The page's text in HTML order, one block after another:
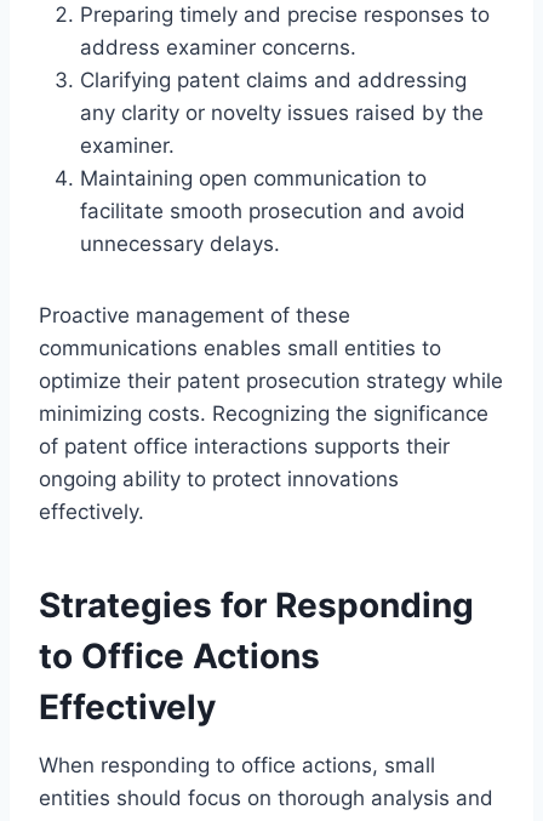
Preparing timely and precise responses to
address examiner concerns.
Clarifying patent claims and addressing
any clarity or novelty issues raised by the
examiner.
Maintaining open communication to
facilitate smooth prosecution and avoid
unnecessary delays.
Proactive management of these
communications enables small entities to
optimize their patent prosecution strategy while
minimizing costs. Recognizing the significance
of patent office interactions supports their
ongoing ability to protect innovations
effectively.
Strategies for Responding
to Office Actions
Effectively
When responding to office actions, small
entities should focus on thorough analysis and